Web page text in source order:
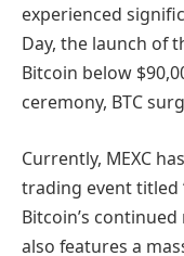
experienced
Day, the launch of
Bitcoin below
ceremony, BTC
Currently, MEXC
trading event titled
Bitcoin’s
also features a